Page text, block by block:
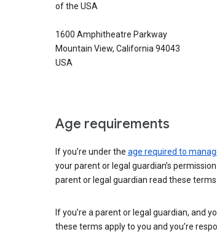
of the USA
1600 Amphitheatre Parkway
Mountain View, California 94043
USA
Age requirements
If you’re under the age required to
your parent or legal guardian’s
parent or legal guardian read these terms
If you’re a parent or legal guardian, and
these terms apply to you and you’re